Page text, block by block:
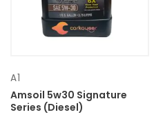
Mercedes Benz
A1
Amsoil 5w30 Signature
Series (Diesel)